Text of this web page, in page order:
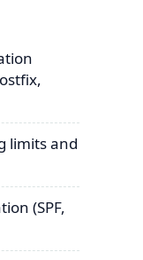
limits and
(SPF,